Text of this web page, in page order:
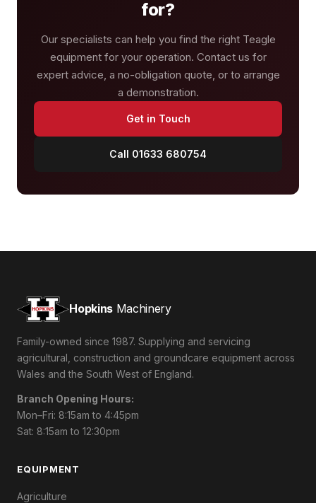
for?
Our specialists can help you find the right Teagle
equipment for your operation. Contact us for
expert advice, a no-obligation quote, or to arrange
a demonstration.
Get in Touch
Call 01633 680754
Hopkins Machinery
Family-owned since 1987. Supplying and servicing
agricultural, construction and groundcare equipment across
Wales and the South West of England.
Branch Opening Hours:
Mon–Fri: 8:15am to 4:45pm
Sat: 8:15am to 12:30pm
EQUIPMENT
Agriculture